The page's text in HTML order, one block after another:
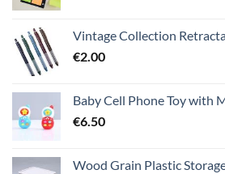
Vintage Collection
€2.00
Baby Cell Phone Toy with
€6.50
Wood Grain Plastic